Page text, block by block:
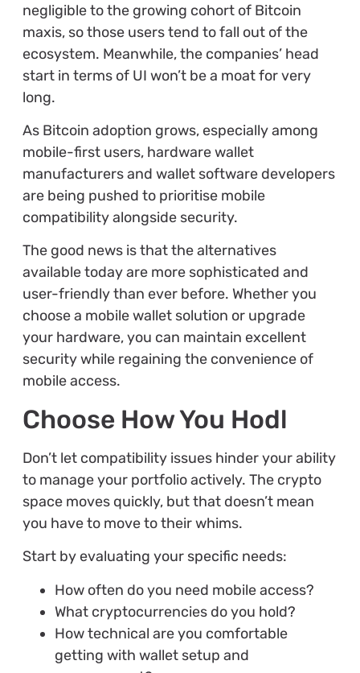
negligible to the growing cohort of Bitcoin
maxis, so those users tend to fall out of the
ecosystem. Meanwhile, the companies’ head
start in terms of UI won’t be a moat for very
long.
As Bitcoin adoption grows, especially among
mobile-first users, hardware wallet
manufacturers and wallet software developers
are being pushed to prioritise mobile
compatibility alongside security.
The good news is that the alternatives
available today are more sophisticated and
user-friendly than ever before. Whether you
choose a mobile wallet solution or upgrade
your hardware, you can maintain excellent
security while regaining the convenience of
mobile access.
Choose How You Hodl
Don’t let compatibility issues hinder your ability
to manage your portfolio actively. The crypto
space moves quickly, but that doesn’t mean
you have to move to their whims.
Start by evaluating your specific needs:
How often do you need mobile access?
What cryptocurrencies do you hold?
How technical are you comfortable
getting with wallet setup and